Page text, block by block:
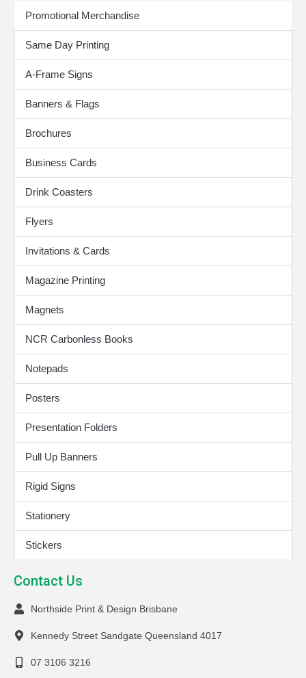
Print Products
Promotional Merchandise
Same Day Printing
A-Frame Signs
Banners & Flags
Brochures
Business Cards
Drink Coasters
Flyers
Invitations & Cards
Magazine Printing
Magnets
NCR Carbonless Books
Notepads
Posters
Presentation Folders
Pull Up Banners
Rigid Signs
Stationery
Stickers
Contact Us
Northside Print & Design Brisbane
Kennedy Street Sandgate Queensland 4017
07 3106 3216